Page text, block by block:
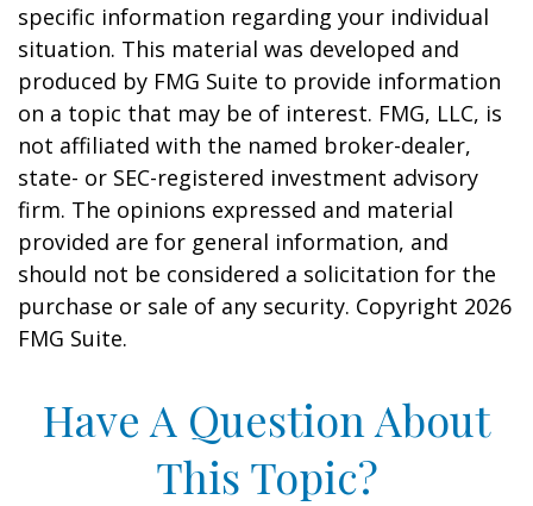
specific information regarding your individual
situation. This material was developed and
produced by FMG Suite to provide information
on a topic that may be of interest. FMG, LLC, is
not affiliated with the named broker-dealer,
state- or SEC-registered investment advisory
firm. The opinions expressed and material
provided are for general information, and
should not be considered a solicitation for the
purchase or sale of any security. Copyright 2026
FMG Suite.
Have A Question About
This Topic?